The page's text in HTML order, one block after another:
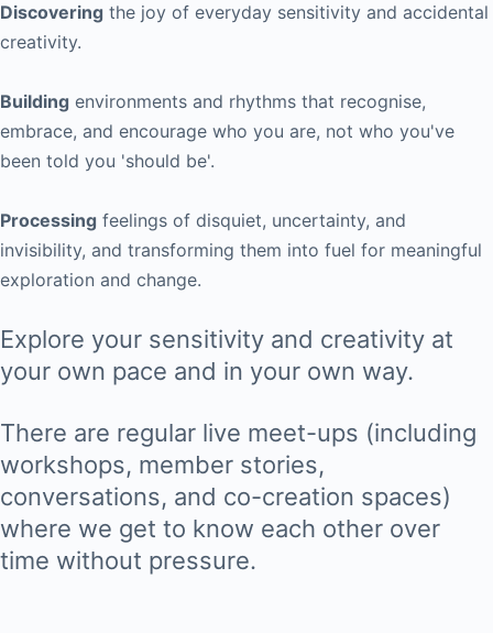
Discovering the joy of everyday sensitivity and accidental
creativity.
Building environments and rhythms that recognise,
embrace, and encourage who you are, not who you've
been told you 'should be'.
Processing feelings of disquiet, uncertainty, and
invisibility, and transforming them into fuel for meaningful
exploration and change.
Explore your sensitivity and creativity at
your own pace and in your own way.
There are regular live meet-ups (including
workshops, member stories,
conversations, and co-creation spaces)
where we get to know each other over
time without pressure.